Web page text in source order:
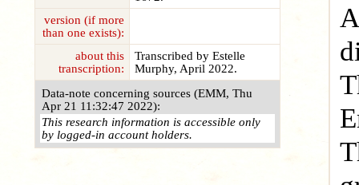
version (if more
than one exists):
about this
transcription:
Transcribed by Estelle
Murphy, April 2022.
Data-note concerning sources (EMM, Thu
Apr 21 11:32:47 2022):
This research information is accessible only
by logged-in account holders.